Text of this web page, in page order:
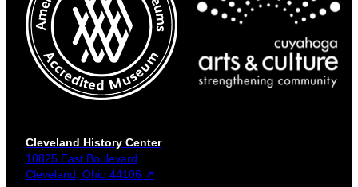
Cleveland History Center
10825 East Boulevard
Cleveland, Ohio 44106 ↗